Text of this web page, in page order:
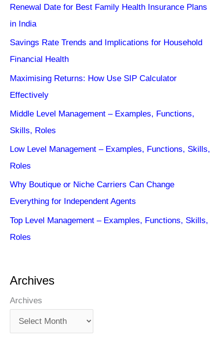
Renewal Date for Best Family Health Insurance Plans
in India
Savings Rate Trends and Implications for Household
Financial Health
Maximising Returns: How Use SIP Calculator
Effectively
Middle Level Management – Examples, Functions,
Skills, Roles
Low Level Management – Examples, Functions, Skills,
Roles
Why Boutique or Niche Carriers Can Change
Everything for Independent Agents
Top Level Management – Examples, Functions, Skills,
Roles
Archives
Archives